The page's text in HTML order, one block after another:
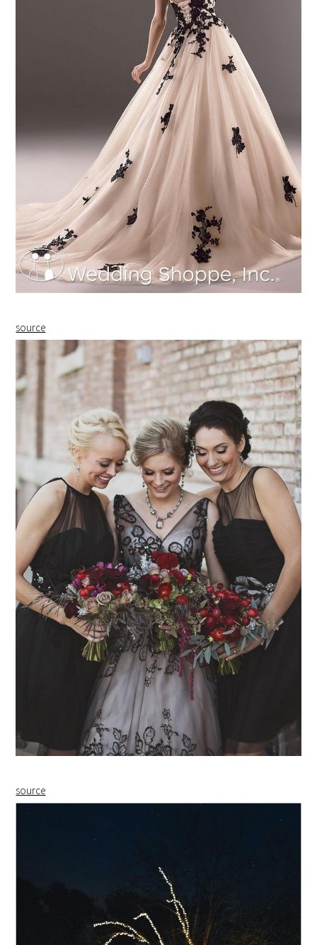
source
source